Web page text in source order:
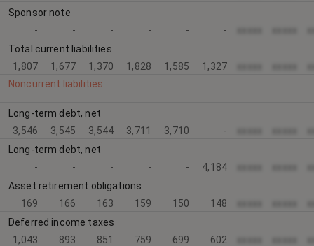
Sponsor note
-
- - - - -
Total current liabilities
1,807
1,677 1,370 1,828 1,585 1,327
Noncurrent liabilities
Long-term debt, net
3,546
3,545 3,544 3,711 3,710 -
Long-term debt, net
-
- - - - 4,184
Asset retirement obligations
169
166 163 159 150 148
Deferred income taxes
1,043
893 851 759 699 602